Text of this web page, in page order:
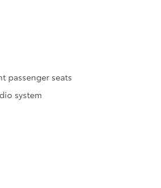
passenger seats
system